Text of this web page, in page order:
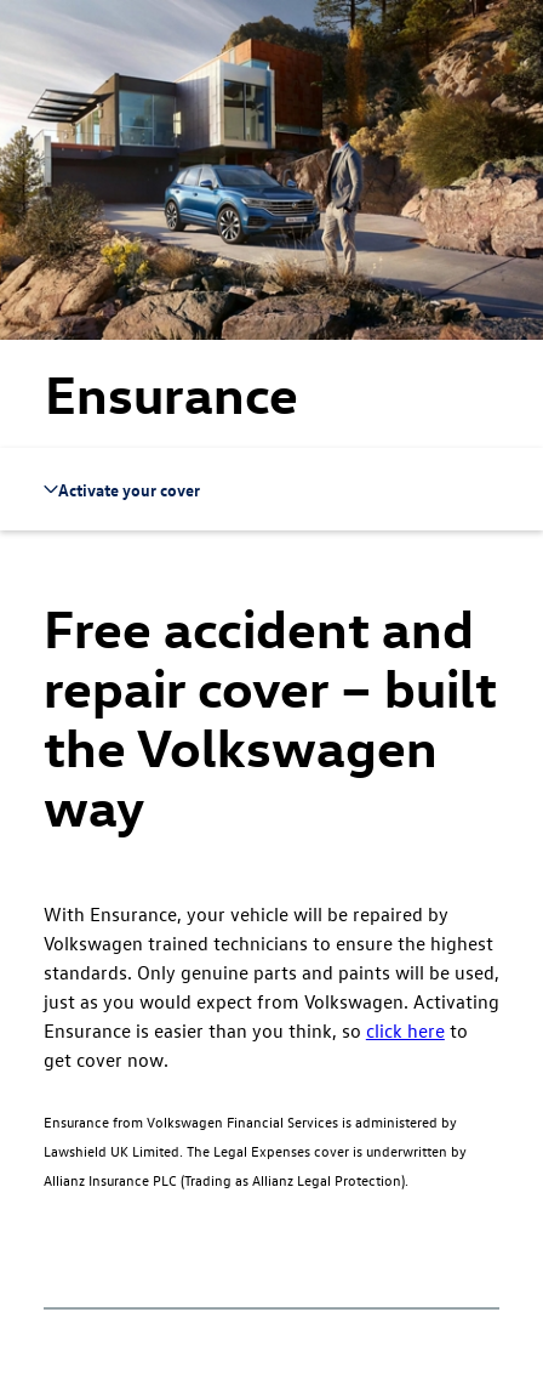
Skip to main content
Skip to footer
Ensurance
Activate your cover
Free accident and
repair cover – built
the Volkswagen
way
With Ensurance, your vehicle will be repaired by
Volkswagen trained technicians to ensure the highest
standards. Only genuine parts and paints will be used,
just as you would expect from Volkswagen. Activating
Ensurance is easier than you think, so click hereto
get cover now.
Ensurance from Volkswagen Financial Services is administered by
Lawshield UK Limited. The Legal Expenses cover is underwritten by
Allianz Insurance PLC (Trading as Allianz Legal Protection).